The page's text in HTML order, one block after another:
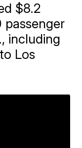
$8.2
passenger
including
Los